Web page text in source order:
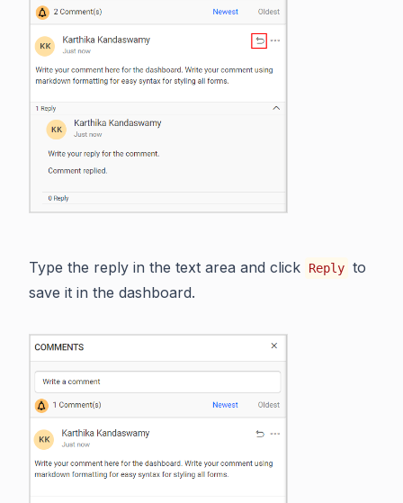
Type the reply in the text area and click Reply to
save it in the dashboard.